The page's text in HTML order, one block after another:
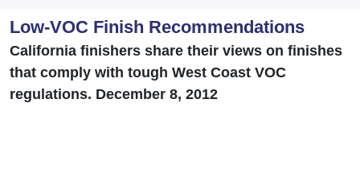
Low-VOC Finish Recommendations
California finishers share their views on finishes
that comply with tough West Coast VOC
regulations. December 8, 2012